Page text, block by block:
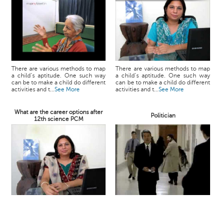
There are various methods to map
a child’s aptitude. One such way
can be to make a child do different
activities and t...See More
There are various methods to map
a child’s aptitude. One such way
can be to make a child do different
activities and t...See More
What are the career options after
12th science PCM
Politician